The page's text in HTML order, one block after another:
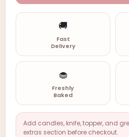
🚚
Fast
Delivery
🧁
Freshly
Baked
Add candles, knife, topper, and
extras section before checkout.